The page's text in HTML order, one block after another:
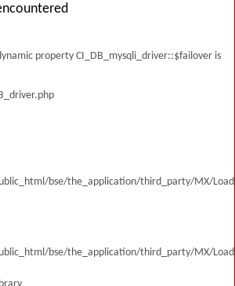
property CI_DB_mysqli_driver::$failover is
bse/the_application/third_party/MX/
bse/the_application/third_party/MX/